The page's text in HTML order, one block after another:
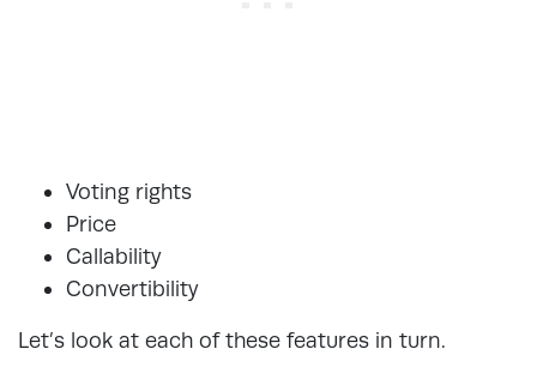
Voting rights
Price
Callability
Convertibility
Let’s look at each of these features in turn.